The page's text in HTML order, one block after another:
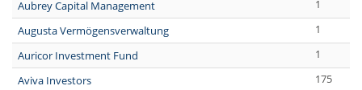
Aubrey Capital Management
1
Augusta Vermögensverwaltung
1
Auricor Investment Fund
1
Aviva Investors
175